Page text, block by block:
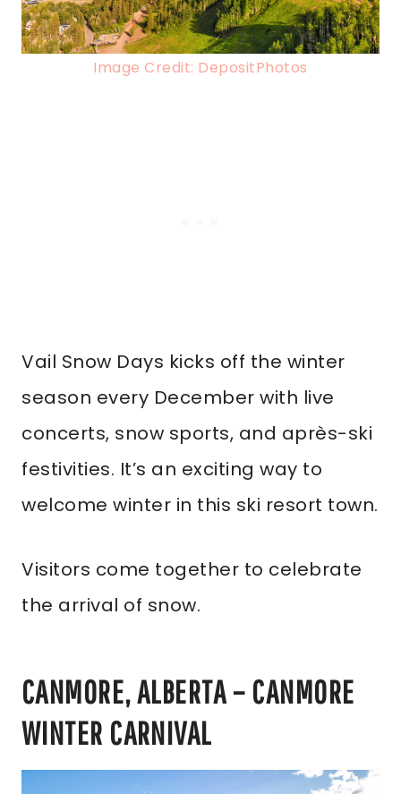
Image Credit: DepositPhotos
Vail Snow Days kicks off the winter
season every December with live
concerts, snow sports, and après-ski
festivities. It’s an exciting way to
welcome winter in this ski resort town.
Visitors come together to celebrate
the arrival of snow.
CANMORE, ALBERTA – CANMORE
WINTER CARNIVAL